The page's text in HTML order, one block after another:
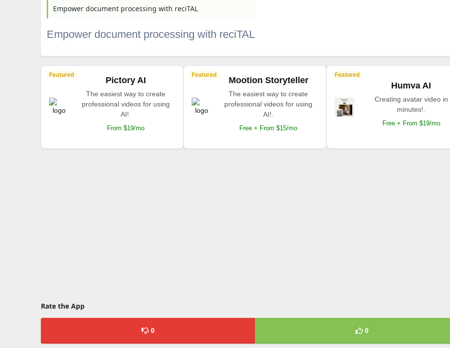
Empower document processing with reciTAL
Empower document processing with reciTAL
Featured
Pictory AI
The easiest way to create
professional videos for using
AI!.
From $19/mo
Featured
Mootion Storyteller
The easiest way to create
professional videos for using
AI!.
Free + From $15/mo
Featured
Humva AI
Creating avatar video in
minutes!.
Free + From $19/mo
Rate the App
0 0